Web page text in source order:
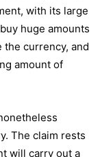
with its large
huge amounts
the currency, and
amount of
The claim rests
will carry out a